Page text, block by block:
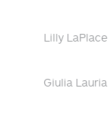
Lilly LaPlace
Giulia Lauria